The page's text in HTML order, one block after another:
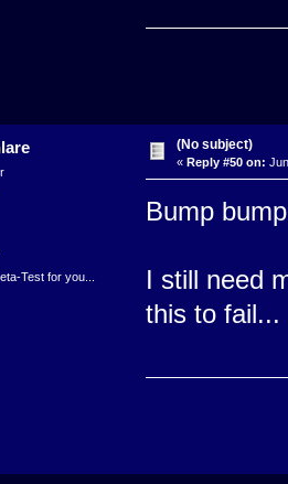
Test for you...
(No subject)
« Reply #50 on:
Bump
I still need
this to fail...